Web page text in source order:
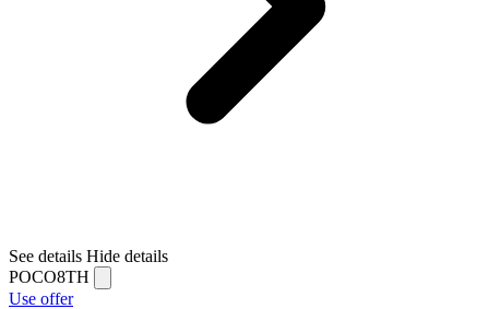
See details Hide details
POCO8TH
Use offer